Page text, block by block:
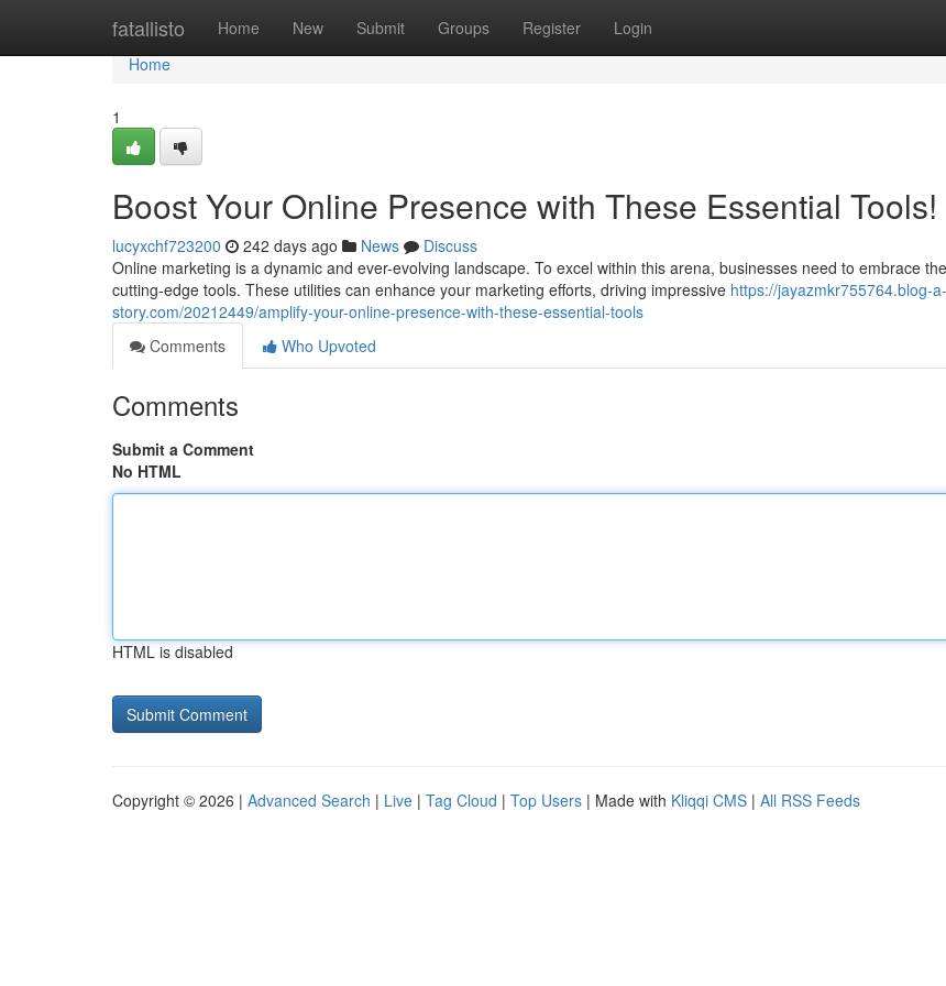
fatallisto Home New Submit Groups Register Login
Home
Home
1
Boost Your Online Presence with These Essential Tools!
lucyxchf723200 242 days ago News
Discuss
Online marketing is a dynamic and ever-evolving landscape. To excel within this arena, businesses need to embrace
cutting-edge tools. These utilities can enhance your marketing efforts, driving impressive https://jayazmkr755764.blog-a-
story.com/20212449/amplify-your-online-presence-with-these-essential-tools
Comments
Who Upvoted
Comments
Submit a Comment
No HTML
HTML is disabled
Copyright © 2026 | Advanced Search | Live | Tag Cloud | Top Users | Made with Kliqqi CMS | All RSS Feeds